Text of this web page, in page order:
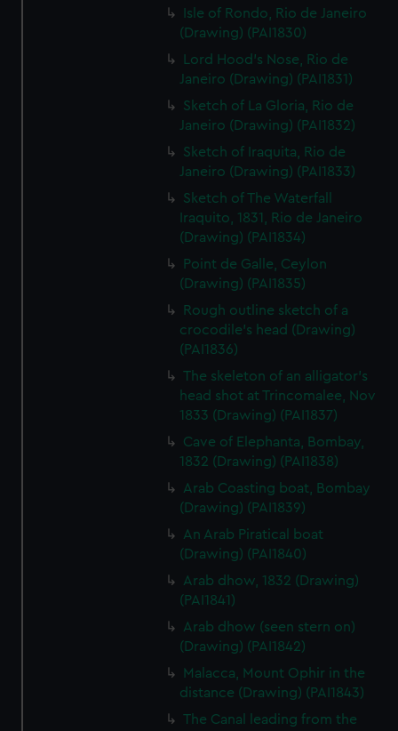
Isle of Rondo, Rio de Janeiro
(Drawing) (PAI1830)
Lord Hood's Nose, Rio de
Janeiro (Drawing) (PAI1831)
Sketch of La Gloria, Rio de
Janeiro (Drawing) (PAI1832)
Sketch of Iraquita, Rio de
Janeiro (Drawing) (PAI1833)
Sketch of The Waterfall
Iraquito, 1831, Rio de Janeiro
(Drawing) (PAI1834)
Point de Galle, Ceylon
(Drawing) (PAI1835)
Rough outline sketch of a
crocodile's head (Drawing)
(PAI1836)
The skeleton of an alligator's
head shot at Trincomalee, Nov
1833 (Drawing) (PAI1837)
Cave of Elephanta, Bombay,
1832 (Drawing) (PAI1838)
Arab Coasting boat, Bombay
(Drawing) (PAI1839)
An Arab Piratical boat
(Drawing) (PAI1840)
Arab dhow, 1832 (Drawing)
(PAI1841)
Arab dhow (seen stern on)
(Drawing) (PAI1842)
Malacca, Mount Ophir in the
distance (Drawing) (PAI1843)
The Canal leading from the